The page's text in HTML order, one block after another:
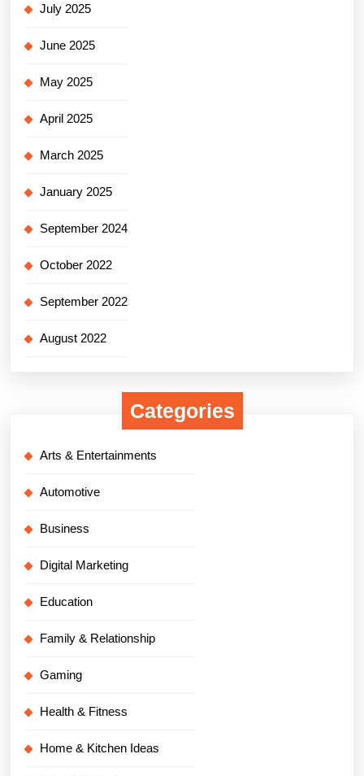
July 2025
June 2025
May 2025
April 2025
March 2025
January 2025
September 2024
October 2022
September 2022
August 2022
Categories
Arts & Entertainments
Automotive
Business
Digital Marketing
Education
Family & Relationship
Gaming
Health & Fitness
Home & Kitchen Ideas